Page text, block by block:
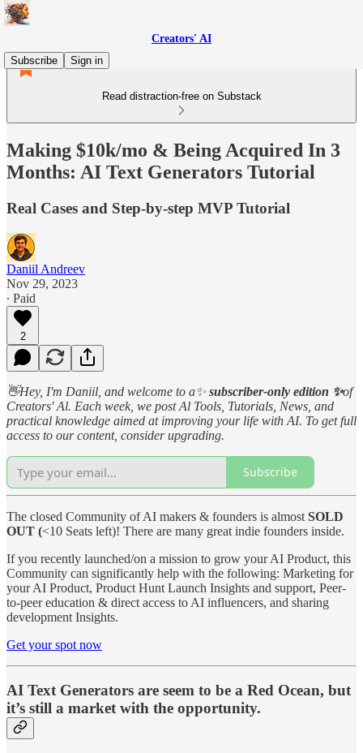
Creators' AI
Subscribe
Sign in
Read distraction-free on Substack
Making $10k/mo & Being Acquired In 3
Months: AI Text Generators Tutorial
Real Cases and Step-by-step MVP Tutorial
Daniil Andreev
Nov 29, 2023
∙ Paid
2
👋Hey, I'm Daniil, and welcome to a✨subscriber-only edition ✨of
Creators' Al. Each week, we post Al Tools, Tutorials, News, and
practical knowledge aimed at improving your life with AI. To get full
access to our content, consider upgrading.
Subscribe
The closed Community of AI makers & founders is almost SOLD
OUT (<10 Seats left)! There are many great indie founders inside.
If you recently launched/on a mission to grow your AI Product, this
Community can significantly help with the following: Marketing for
your AI Product, Product Hunt Launch Insights and support, Peer-
to-peer education & direct access to AI influencers, and sharing
development Insights.
Get your spot now
AI Text Generators are seem to be a Red Ocean, but
it’s still a market with the opportunity.